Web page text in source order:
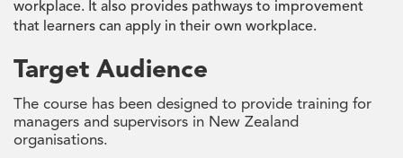
workplace. It also provides pathways to improvement
that learners can apply in their own workplace.
Target Audience
The course has been designed to provide training for
managers and supervisors in New Zealand
organisations.